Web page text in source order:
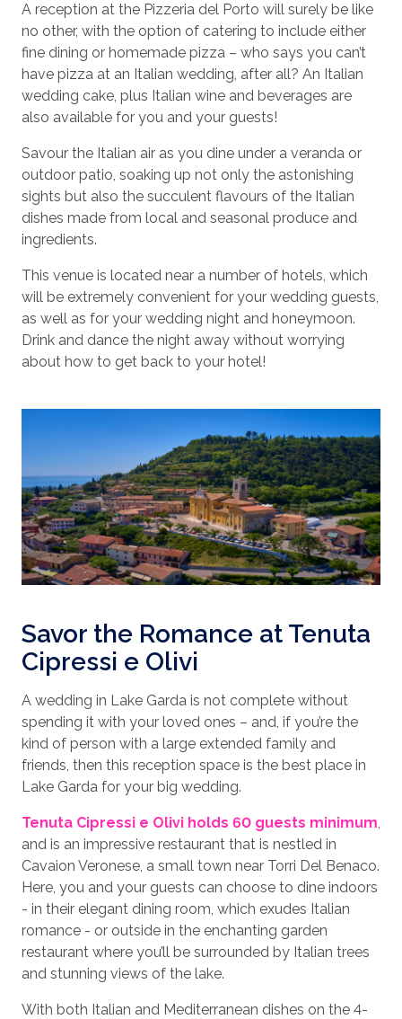
A reception at the Pizzeria del Porto will surely be like
no other, with the option of catering to include either
fine dining or homemade pizza – who says you can’t
have pizza at an Italian wedding, after all? An Italian
wedding cake, plus Italian wine and beverages are
also available for you and your guests!
Savour the Italian air as you dine under a veranda or
outdoor patio, soaking up not only the astonishing
sights but also the succulent flavours of the Italian
dishes made from local and seasonal produce and
ingredients.
This venue is located near a number of hotels, which
will be extremely convenient for your wedding guests,
as well as for your wedding night and honeymoon.
Drink and dance the night away without worrying
about how to get back to your hotel!
Savor the Romance at Tenuta
Cipressi e Olivi
A wedding in Lake Garda is not complete without
spending it with your loved ones – and, if you’re the
kind of person with a large extended family and
friends, then this reception space is the best place in
Lake Garda for your big wedding.
Tenuta Cipressi e Olivi holds 60 guests minimum,
and is an impressive restaurant that is nestled in
Cavaion Veronese, a small town near Torri Del Benaco.
Here, you and your guests can choose to dine indoors
- in their elegant dining room, which exudes Italian
romance - or outside in the enchanting garden
restaurant where you’ll be surrounded by Italian trees
and stunning views of the lake.
With both Italian and Mediterranean dishes on the 4-